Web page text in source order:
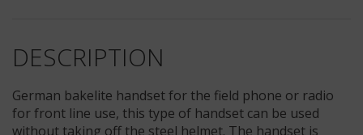
DESCRIPTION
German bakelite handset for the field phone or radio
for front line use, this type of handset can be used
without taking off the steel helmet. The handset is